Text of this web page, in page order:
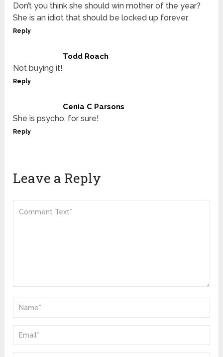
Don’t you think she should win mother of the year?
She is an idiot that should be locked up forever.
Reply
Todd Roach
Not buying it!
Reply
Cenia C Parsons
She is psycho, for sure!
Reply
Leave a Reply